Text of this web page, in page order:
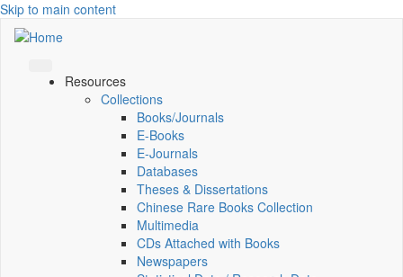
Skip to main content
Resources
Collections
Books/Journals
E-Books
E‑Journals
Databases
Theses & Dissertations
Chinese Rare Books Collection
Multimedia
CDs Attached with Books
Newspapers